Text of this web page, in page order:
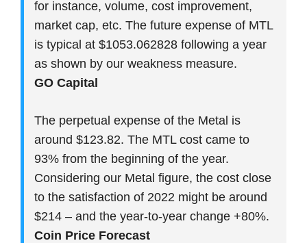
for instance, volume, cost improvement,
market cap, etc. The future expense of MTL
is typical at $1053.062828 following a year
as shown by our weakness measure.
GO Capital
The perpetual expense of the Metal is
around $123.82. The MTL cost came to
93% from the beginning of the year.
Considering our Metal figure, the cost close
to the satisfaction of 2022 might be around
$214 – and the year-to-year change +80%.
Coin Price Forecast